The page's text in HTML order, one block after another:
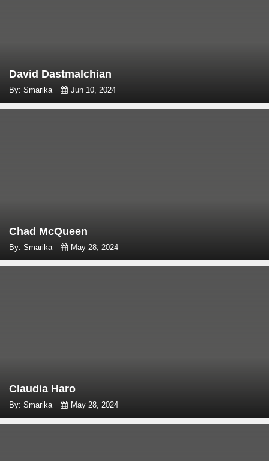
David Dastmalchian
By: Smarika Jun 10, 2024
Chad McQueen
By: Smarika May 28, 2024
Claudia Haro
By: Smarika May 28, 2024